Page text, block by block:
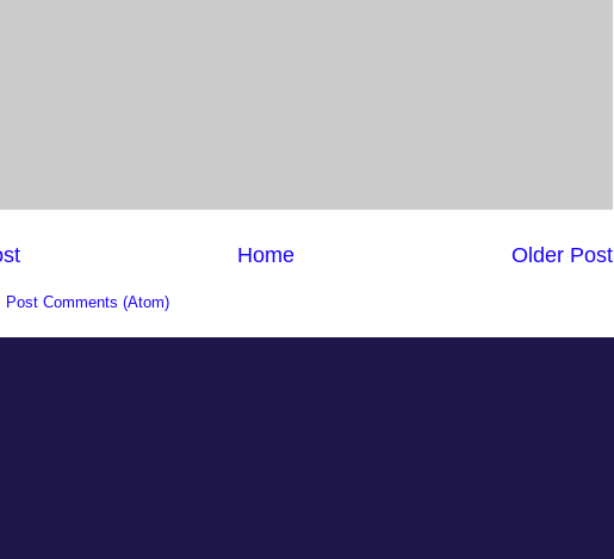
Older Post
Home
Post Comments (Atom)